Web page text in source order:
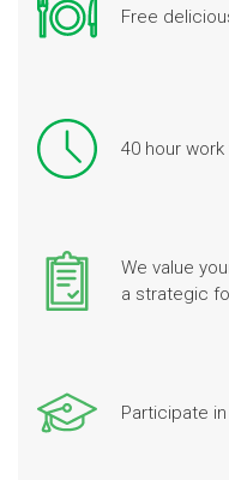
Free
40 hour
We value
a strategic
Participate